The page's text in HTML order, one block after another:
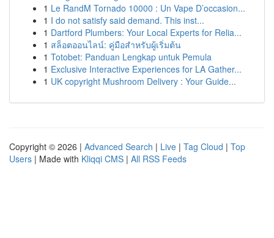
1 Le RandM Tornado 10000 : Un Vape D’occasion...
1 I do not satisfy said demand. This inst...
1 Dartford Plumbers: Your Local Experts for Relia...
1 สล็อตออนไลน์: คู่มือสำหรับผู้เริ่มต้น
1 Totobet: Panduan Lengkap untuk Pemula
1 Exclusive Interactive Experiences for LA Gather...
1 UK copyright Mushroom Delivery : Your Guide...
Copyright © 2026 | Advanced Search | Live | Tag Cloud | Top
Users | Made with Kliqqi CMS | All RSS Feeds